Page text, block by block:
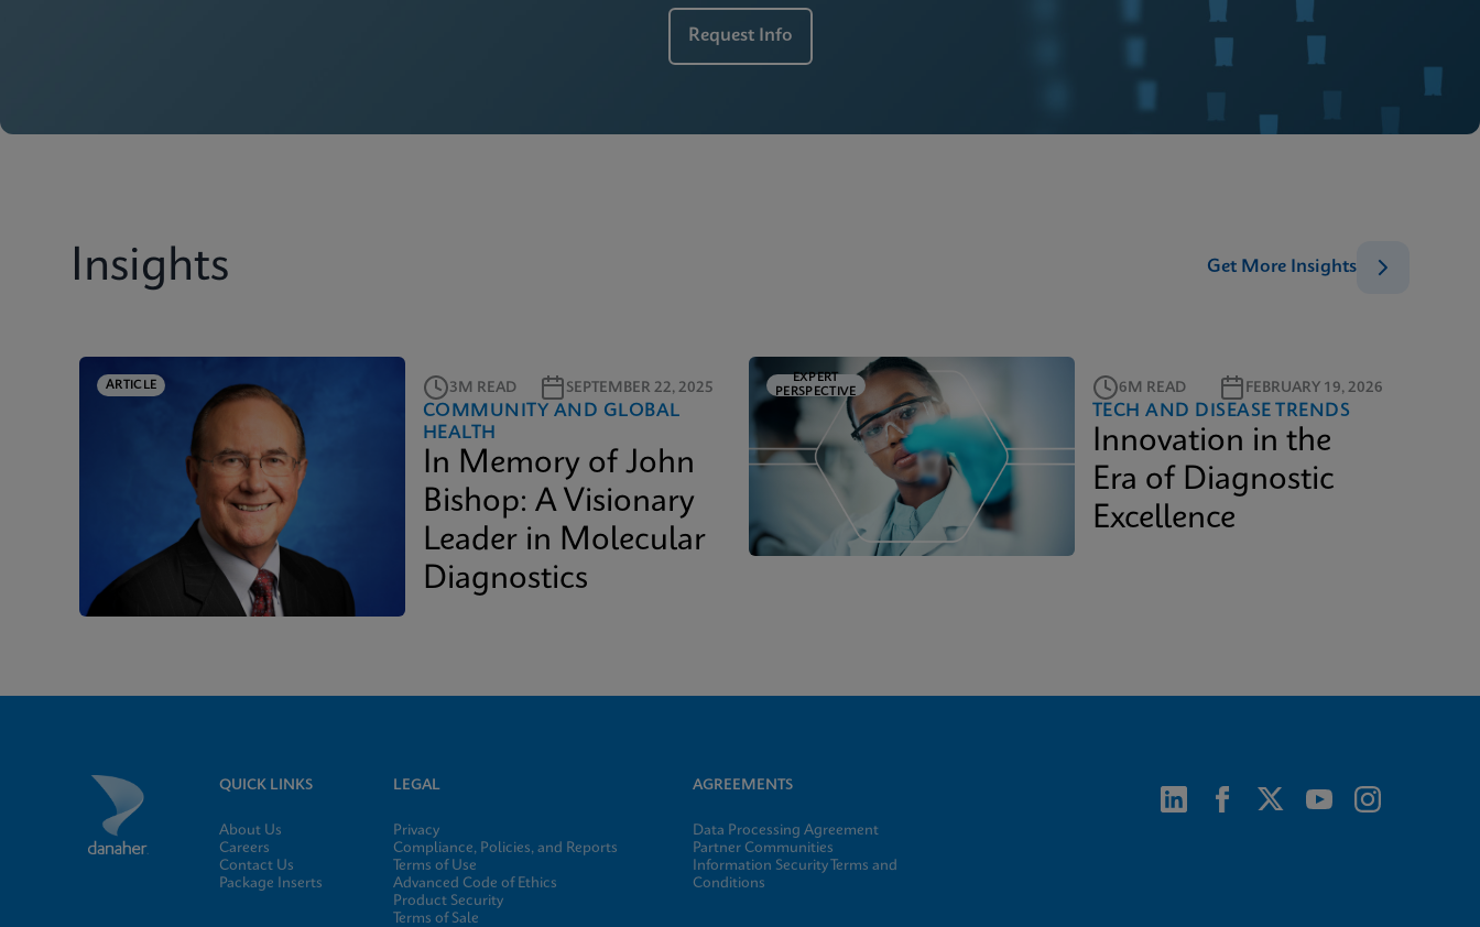
Request Info
Insights Get More Insights
ARTICLE 3M READ SEPTEMBER 22, 2025
COMMUNITY AND GLOBAL
HEALTH
In Memory of John
Bishop: A Visionary
Leader in Molecular
Diagnostics
EXPERT
PERSPECTIVE
6M READ FEBRUARY 19, 2026
TECH AND DISEASE TRENDS
Innovation in the
Era of Diagnostic
Excellence
QUICK LINKS
About Us
Careers
Contact Us
Package Inserts
LEGAL
Privacy
Compliance, Policies, and Reports
Terms of Use
Advanced Code of Ethics
Product Security
Terms of Sale
AGREEMENTS
Data Processing Agreement
Partner Communities
Information Security Terms and
Conditions